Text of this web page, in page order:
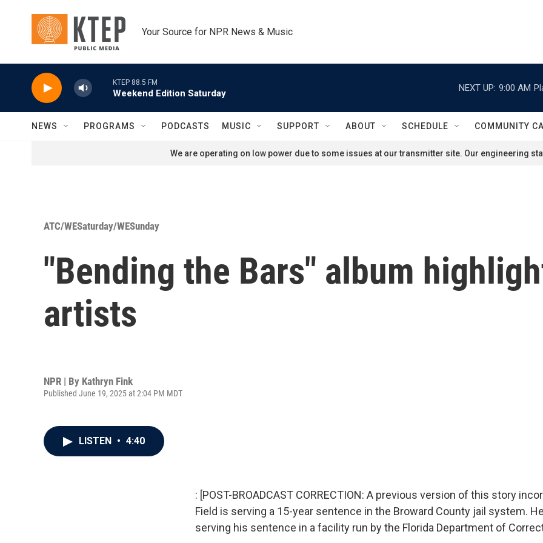
Your Source for NPR News & Music
KTEP 88.5 FM
Weekend Edition Saturday
NEXT UP: 9:00 AM
NEWS PROGRAMS PODCASTS MUSIC SUPPORT ABOUT SCHEDULE COMMUNITY
We are operating on low power due to some issues at our transmitter site. Our engineering
ATC/WESaturday/WESunday
"Bending the Bars" album
artists
NPR | By Kathryn Fink
Published June 19, 2025 at 2:04 PM MDT
LISTEN • 4:40
: [POST-BROADCAST CORRECTION: A previous version of this story
Field is serving a 15-year sentence in the Broward County jail system.
serving his sentence in a facility run by the Florida Department of